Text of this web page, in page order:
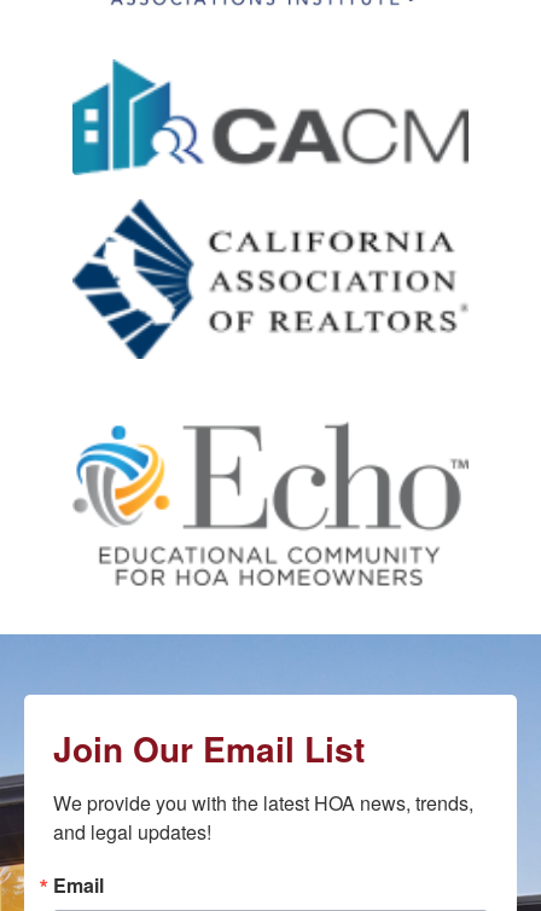
Join Our Email List
We provide you with the latest HOA news, trends,
and legal updates!
Email